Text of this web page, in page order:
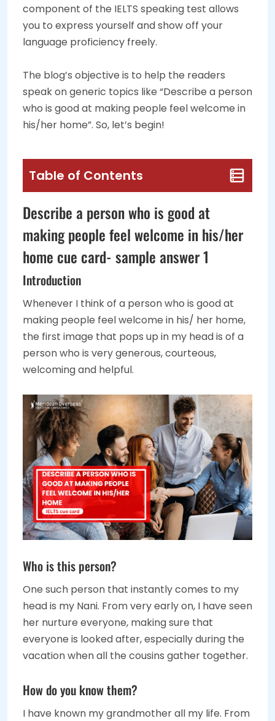
component of the IELTS speaking test allows
you to express yourself and show off your
language proficiency freely.
The blog’s objective is to help the readers
speak on generic topics like “Describe a person
who is good at making people feel welcome in
his/her home”. So, let’s begin!
Table of Contents
Describe a person who is good at
making people feel welcome in his/her
home cue card- sample answer 1
Introduction
Whenever I think of a person who is good at
making people feel welcome in his/ her home,
the first image that pops up in my head is of a
person who is very generous, courteous,
welcoming and helpful.
Who is this person?
One such person that instantly comes to my
head is my Nani. From very early on, I have seen
her nurture everyone, making sure that
everyone is looked after, especially during the
vacation when all the cousins gather together.
How do you know them?
I have known my grandmother all my life. From